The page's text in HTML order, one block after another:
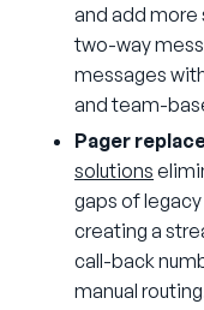
and add more
two-way
messages
and team-
Pager
solutions
gaps of
creating a
call-back
manual